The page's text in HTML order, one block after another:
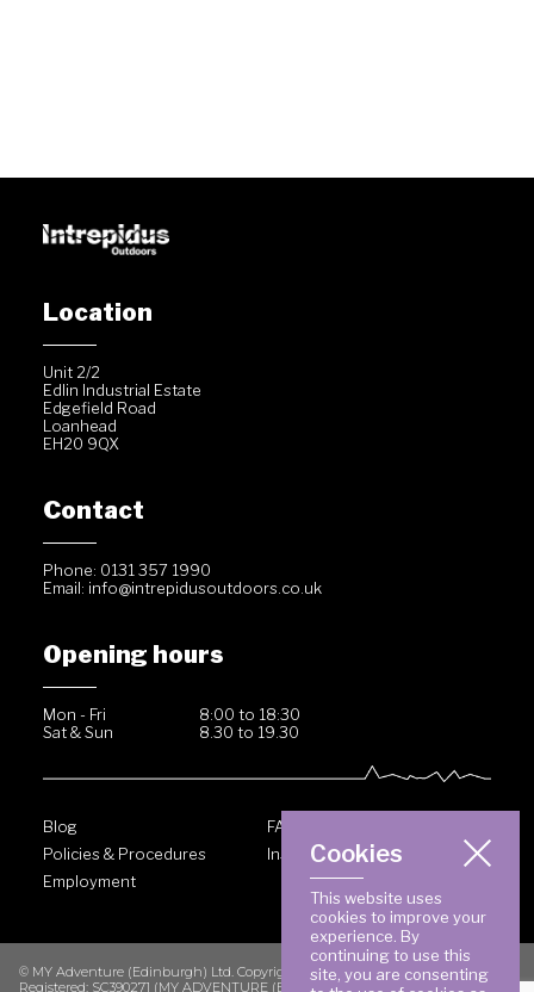
Cookies
This website uses
cookies to improve your
experience. By
continuing to use this
site, you are consenting
Location
Unit 2/2
Edlin Industrial Estate
Edgefield Road
Loanhead
EH20 9QX
Contact
Phone: 0131 357 1990
Email: info@intrepidusoutdoors.co.uk
Opening hours
Mon - Fri
8:00 to 18:30
Sat & Sun
8.30 to 19.30
Blog
FAQ
Policies & Procedures
Inside Intrepidus
Employment
© MY Adventure (Edinburgh) Ltd. Copyright 2026. All rights reserved.
Registered: SC390271 (MY ADVENTURE (EDINBURGH) LIMITED) VAT No. GB